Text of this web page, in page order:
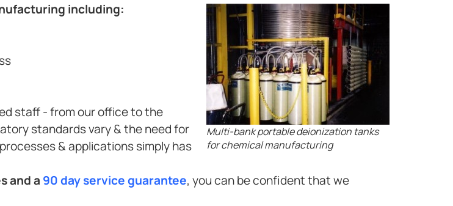
Multi-bank portable deionization tanks
for chemical manufacturing
including:
staff - from our office to the
standards vary & the need for
& applications simply has
and a 90 day service guarantee, you can be confident that we